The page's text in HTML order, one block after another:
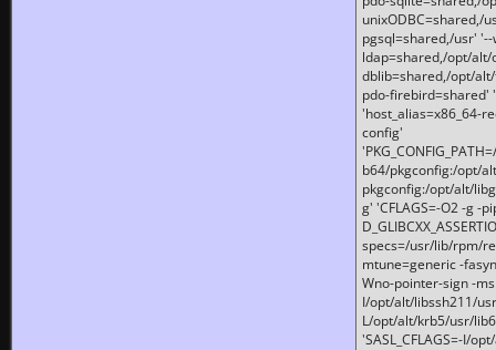
unixODBC=shared,/
pgsql=shared,/usr'
ldap=shared,/opt/
dblib=shared,/opt/
pdo-firebird=shared'
'host_alias=x86_64-
config'
b64/pkgconfig:/opt/
pkgconfig:/opt/alt/
g' 'CFLAGS=-O2 -g -
specs=/usr/lib/rpm/
mtune=generic -
Wno-pointer-sign -
I/opt/alt/libssh211/
L/opt/alt/krb5/usr/
'SASL_CFLAGS=-I/